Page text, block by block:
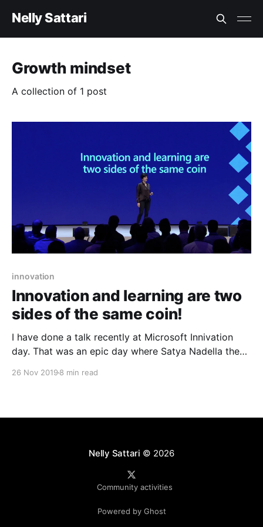
Nelly Sattari
Growth mindset
A collection of 1 post
innovation
Innovation and learning are two
sides of the same coin!
I have done a talk recently at Microsoft Innivation
day. That was an epic day where Satya Nadella the
26 Nov 2019 8 min read
Nelly Sattari © 2026
Community activities
Powered by Ghost